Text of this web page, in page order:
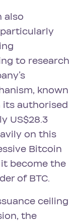
also
to research
known
its authorised
US$28.3
on this
Bitcoin
become the
of BTC.
ceiling
the